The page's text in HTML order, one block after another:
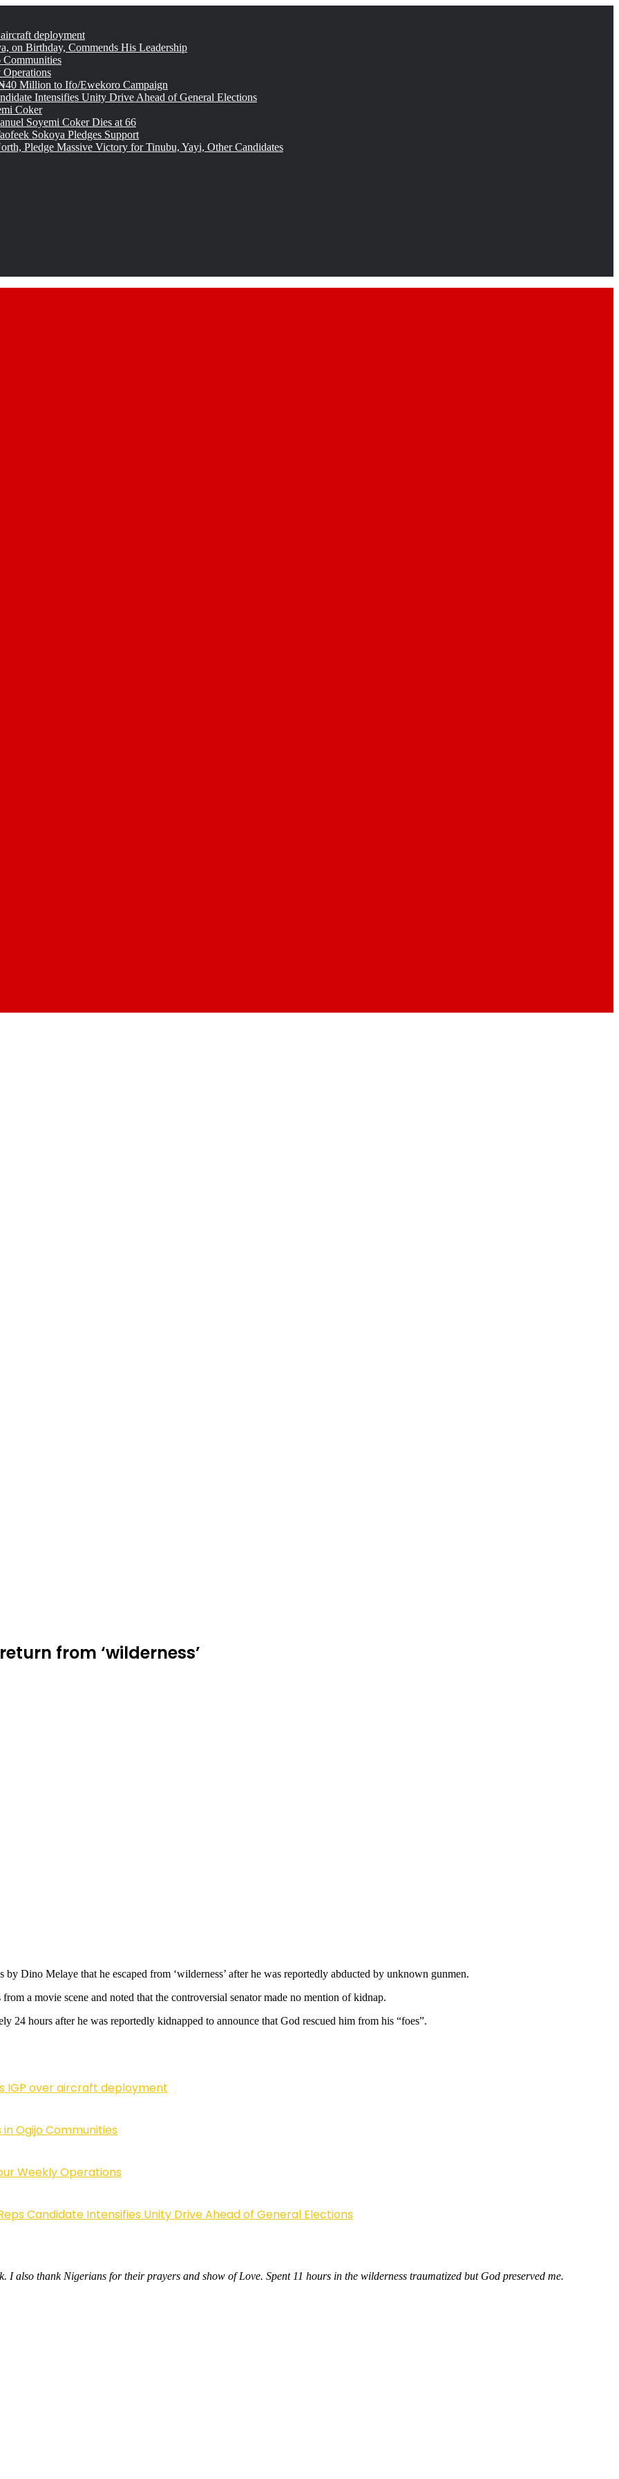
deployment
on Birthday, Commends His Leadership
Million to Ifo/Ewekoro Campaign
Intensifies Unity Drive Ahead of General Elections
Coker
Soyemi Coker Dies at 66
Sokoya Pledges Support
Pledge Massive Victory for Tinubu, Yayi, Other Candidates
from ‘wilderness’
Dino Melaye that he escaped from ‘wilderness’ after he was reportedly abducted by unknown gunmen.
a movie scene and noted that the controversial senator made no mention of kidnap.
24 hours after he was reportedly kidnapped to announce that God rescued him from his “foes”.
IGP over aircraft deployment
in Ogijo Communities
Weekly Operations
Candidate Intensifies Unity Drive Ahead of General Elections
I also thank Nigerians for their prayers and show of Love. Spent 11 hours in the wilderness traumatized but God preserved me.